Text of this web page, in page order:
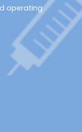
operating